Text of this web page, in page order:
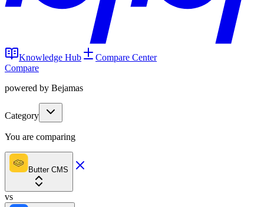
Knowledge Hub
Compare Center
Compare
powered by Bejamas
Category
You are comparing
Butter CMS
vs